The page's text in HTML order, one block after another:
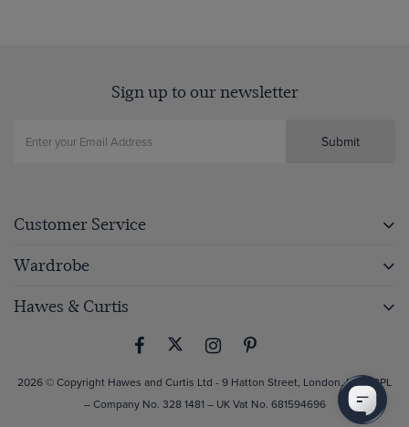
Sign up to our newsletter
Submit
Customer Service
Wardrobe
Hawes & Curtis
2026 © Copyright Hawes and Curtis Ltd - 9 Hatton Street, London, NW8 8PL
– Company No. 328 1481 – UK Vat No. 681594696